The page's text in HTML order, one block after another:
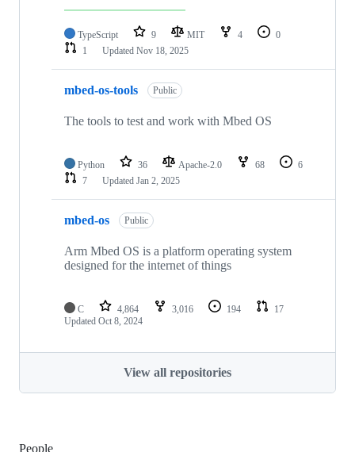
TypeScript 9 MIT 4
0
1
Updated Nov 18, 2025
mbed-os-tools Public
The tools to test and work with Mbed OS
Python 36 Apache-2.0 68
6
7
Updated Jan 2, 2025
mbed-os Public
Arm Mbed OS is a platform operating system
designed for the internet of things
C 4,864 3,016 194
17
Updated Oct 8, 2024
View all repositories
People